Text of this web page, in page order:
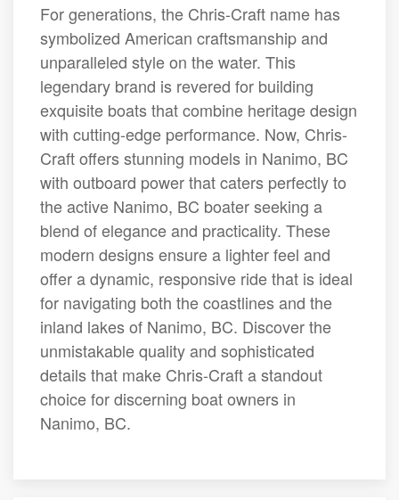
For generations, the Chris-Craft name has
symbolized American craftsmanship and
unparalleled style on the water. This
legendary brand is revered for building
exquisite boats that combine heritage design
with cutting-edge performance. Now, Chris-
Craft offers stunning models in Nanimo, BC
with outboard power that caters perfectly to
the active Nanimo, BC boater seeking a
blend of elegance and practicality. These
modern designs ensure a lighter feel and
offer a dynamic, responsive ride that is ideal
for navigating both the coastlines and the
inland lakes of Nanimo, BC. Discover the
unmistakable quality and sophisticated
details that make Chris-Craft a standout
choice for discerning boat owners in
Nanimo, BC.